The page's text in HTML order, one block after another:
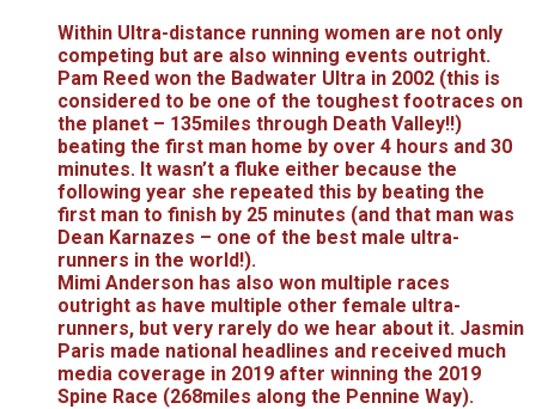
Within Ultra-distance running women are not only
competing but are also winning events outright.
Pam Reed won the Badwater Ultra in 2002 (this is
considered to be one of the toughest footraces on
the planet – 135miles through Death Valley!!)
beating the first man home by over 4 hours and 30
minutes. It wasn’t a fluke either because the
following year she repeated this by beating the
first man to finish by 25 minutes (and that man was
Dean Karnazes – one of the best male ultra-
runners in the world!).
Mimi Anderson has also won multiple races
outright as have multiple other female ultra-
runners, but very rarely do we hear about it. Jasmin
Paris made national headlines and received much
media coverage in 2019 after winning the 2019
Spine Race (268miles along the Pennine Way).